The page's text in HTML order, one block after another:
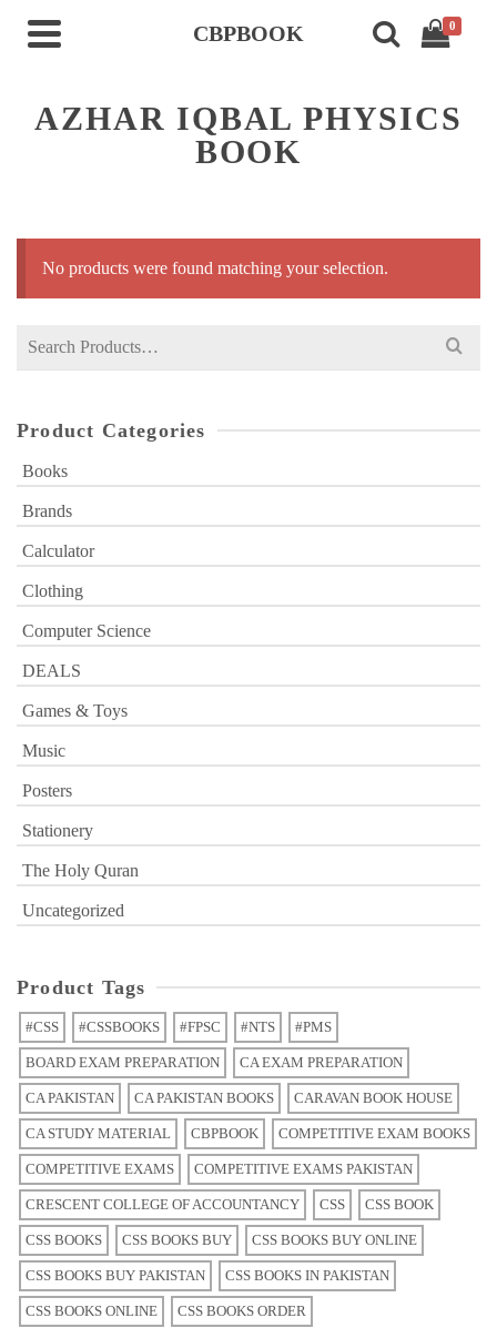
CBPBOOK 0
AZHAR IQBAL PHYSICS
BOOK
No products were found matching your selection.
Search
Product Categories
Books
Brands
Calculator
Clothing
Computer Science
DEALS
Games & Toys
Music
Posters
Stationery
The Holy Quran
Uncategorized
Product Tags
#CSS #CSSBOOKS #FPSC #NTS #PMS
BOARD EXAM PREPARATION CA EXAM PREPARATION
CA PAKISTAN CA PAKISTAN BOOKS CARAVAN BOOK HOUSE
CA STUDY MATERIAL CBPBOOK COMPETITIVE EXAM BOOKS
COMPETITIVE EXAMS COMPETITIVE EXAMS PAKISTAN
CRESCENT COLLEGE OF ACCOUNTANCY CSS CSS BOOK
CSS BOOKS CSS BOOKS BUY CSS BOOKS BUY ONLINE
CSS BOOKS BUY PAKISTAN CSS BOOKS IN PAKISTAN
CSS BOOKS ONLINE CSS BOOKS ORDER